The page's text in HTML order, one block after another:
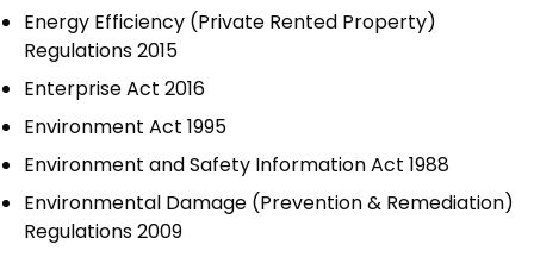
Energy Efficiency (Private Rented Property)
Regulations 2015
Enterprise Act 2016
Environment Act 1995
Environment and Safety Information Act 1988
Environmental Damage (Prevention & Remediation)
Regulations 2009